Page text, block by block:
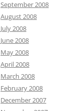
September 2008
August 2008
July 2008
June 2008
May 2008
April 2008
March 2008
February 2008
December 2007